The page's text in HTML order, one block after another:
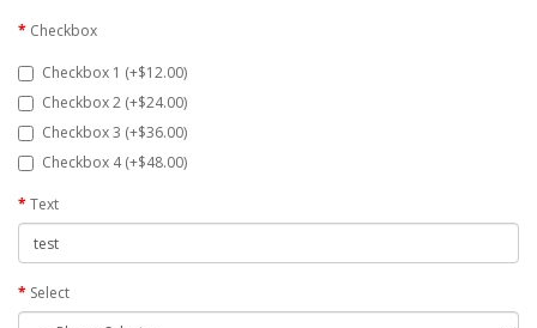
Checkbox
Checkbox 1 (+$12.00)
Checkbox 2 (+$24.00)
Checkbox 3 (+$36.00)
Checkbox 4 (+$48.00)
Text
Select